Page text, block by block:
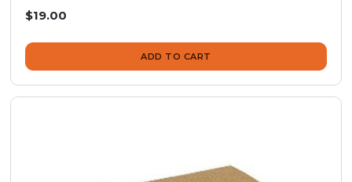
$19.00
ADD TO CART